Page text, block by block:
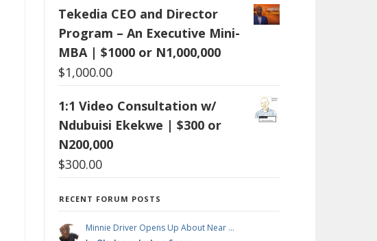
Tekedia CEO and Director
Program – An Executive Mini-
MBA | $1000 or N1,000,000
$1,000.00
1:1 Video Consultation w/
Ndubuisi Ekekwe | $300 or
N200,000
$300.00
RECENT FORUM POSTS
Minnie Driver Opens Up About Near …